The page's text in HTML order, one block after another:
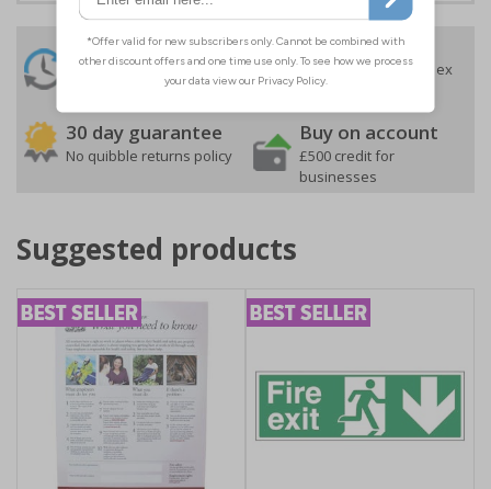
24 Hours
Despatch
Free delivery
On orders over £35 ex
VAT
30 day guarantee
No quibble returns policy
Buy on account
£500 credit for
businesses
Suggested products